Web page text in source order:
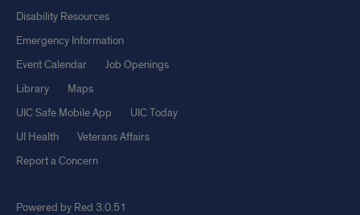
Disability Resources
Emergency Information
Event Calendar
Job Openings
Library
Maps
UIC Safe Mobile App
UIC Today
UI Health
Veterans Affairs
Report a Concern
Powered by Red 3.0.51